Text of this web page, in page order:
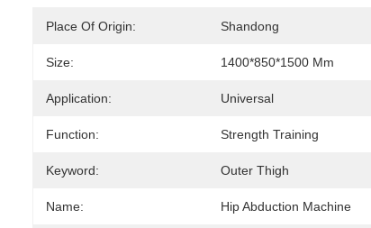
Place Of Origin: Shandong
Size: 1400*850*1500 Mm
Application: Universal
Function: Strength Training
Keyword: Outer Thigh
Name: Hip Abduction Machine